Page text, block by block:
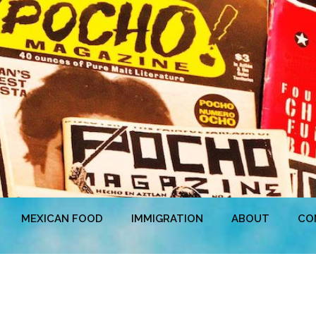
MEXICAN FOOD IMMIGRATION ABOUT